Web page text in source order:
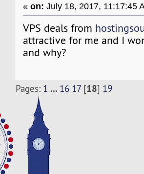
«on: July 18, 2017, 11:17:45
VPS deals from
attractive for me and I
and why?
Pages: 1 ... 16 17 [18] 19